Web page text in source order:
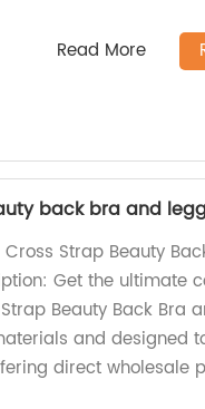
Read More
back bra and
Strap Beauty
Get the ultimate
Beauty Back Bra
and designed
direct wholesale